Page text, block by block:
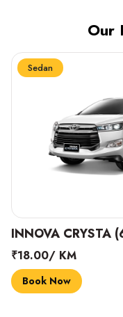
Our
Sedan
INNOVA CRYSTA
₹18.00/ KM
Book Now